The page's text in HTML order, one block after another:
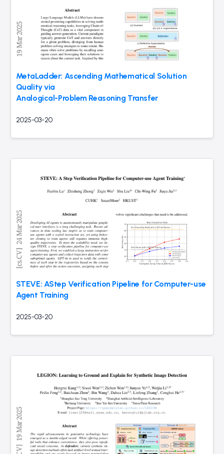
MetaLadder: Ascending Mathematical Solution
Quality via
Analogical-Problem Reasoning Transfer
2025-03-20
STEVE: AStep Verification Pipeline for Computer-use
Agent Training
2025-03-20